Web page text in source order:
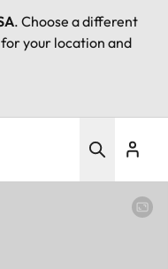
. Choose a different
your location and